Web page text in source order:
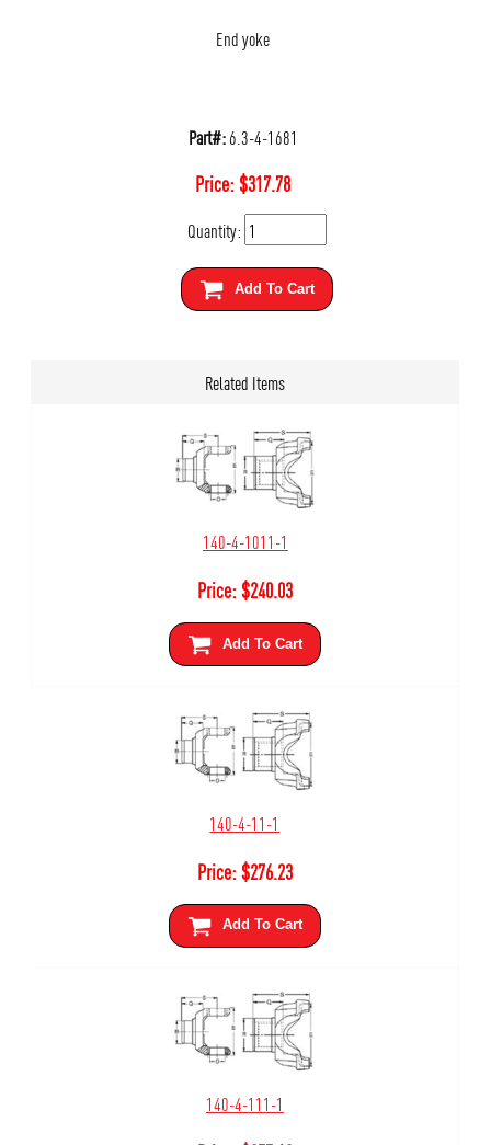
End yoke
Part#:6.3-4-1681
Price:$317.78
Quantity:
Add To Cart
Related Items
140-4-1011-1
Price:$240.03
Add To Cart
140-4-11-1
Price:$276.23
Add To Cart
140-4-111-1